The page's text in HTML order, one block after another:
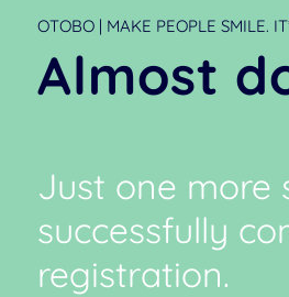
OTOBO | MAKE PEOPLE SMILE.
Almost
Just one more
successfully
registration.